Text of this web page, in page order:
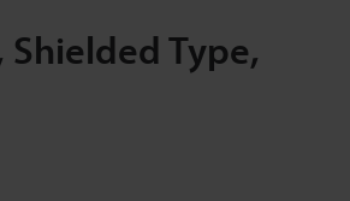
Shielded Type,